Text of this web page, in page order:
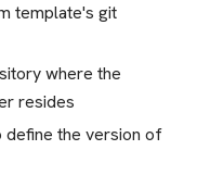
template's git
where the
resides
define the version of